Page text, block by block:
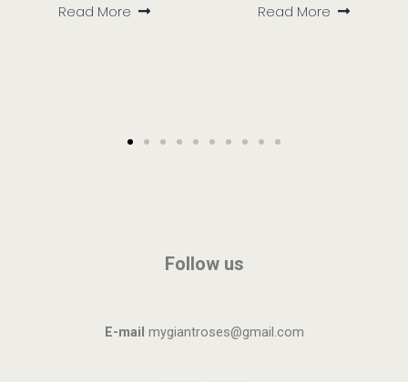
Read More Read More
Follow us
E-mail mygiantroses@gmail.com